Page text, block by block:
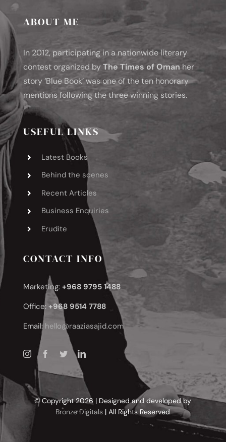
ABOUT ME
In 2012, participating in a nationwide literary
contest organized byThe Times of Omanher
story ‘Blue Book’ was one of the ten honorary
mentions following the three winning stories.
USEFUL LINKS
Latest Books
Behind the scenes
Recent Articles
Business Enquiries
Erudite
CONTACT INFO
Marketing: +968 9795 1488
Office: +968 9514 7788
Email: hello@raaziasajid.com
© Copyright 2026 | Designed and developed by
Bronze Digitals | All Rights Reserved